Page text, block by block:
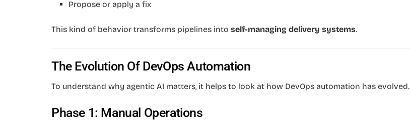
Propose or apply a fix
This kind of behavior transforms pipelines into self-managing delivery systems.
The Evolution Of DevOps Automation
To understand why agentic AI matters, it helps to look at how DevOps automation has evolved.
Phase 1: Manual Operations